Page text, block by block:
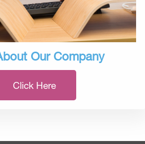
Our Company
Click Here